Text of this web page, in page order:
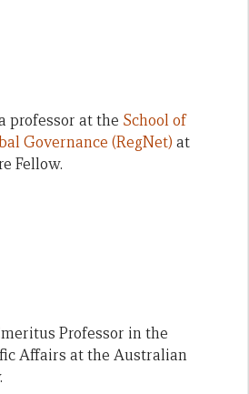
professor at the School of
Governance (RegNet) at
Fellow.
Professor in the
Affairs at the Australian